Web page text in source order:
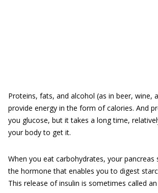
Proteins, fats, and alcohol (as in beer, wine,
provide energy in the form of calories. And
you glucose, but it takes a long time,
your body to get it.
When you eat carbohydrates, your pancreas
the hormone that enables you to digest
This release of insulin is sometimes called an